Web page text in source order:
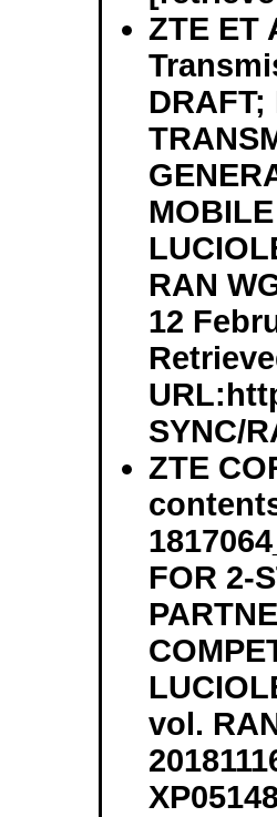
ZTE ET
DRAFT;
RAN
12
SYNC/
ZTE
FOR 2-
vol.